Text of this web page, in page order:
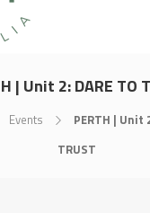
| Unit 2: DARE TO
Events
PERTH | Unit
TRUST